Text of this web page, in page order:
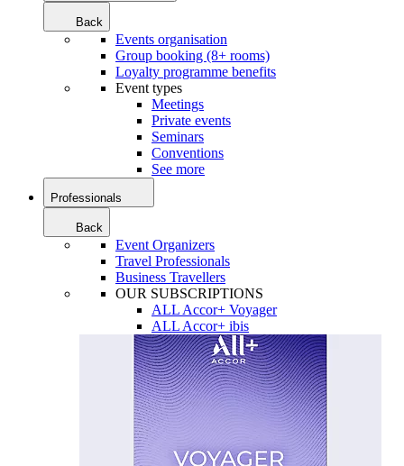
Back
Events organisation
Group booking (8+ rooms)
Loyalty programme benefits
Event types
Meetings
Private events
Seminars
Conventions
See more
Professionals
Back
Event Organizers
Travel Professionals
Business Travellers
OUR SUBSCRIPTIONS
ALL Accor+ Voyager
ALL Accor+ ibis